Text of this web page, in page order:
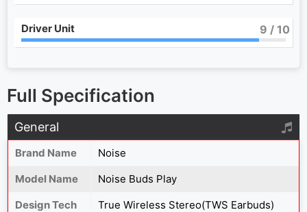
Driver Unit 9 / 10
Full Specification
General
Brand Name
Noise
Model Name
Noise Buds Play
Design Tech
True Wireless Stereo(TWS Earbuds)